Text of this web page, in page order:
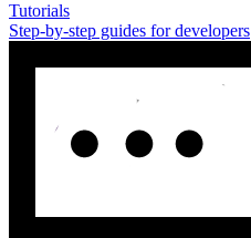
Tutorials
Step-by-step guides for developers